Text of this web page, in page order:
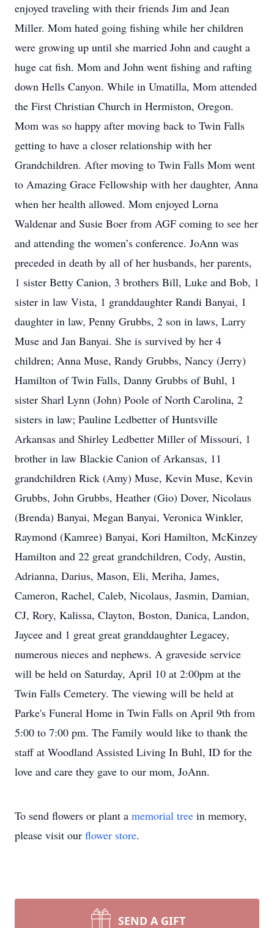
enjoyed traveling with their friends Jim and Jean
Miller. Mom hated going fishing while her children
were growing up until she married John and caught a
huge cat fish. Mom and John went fishing and rafting
down Hells Canyon. While in Umatilla, Mom attended
the First Christian Church in Hermiston, Oregon.
Mom was so happy after moving back to Twin Falls
getting to have a closer relationship with her
Grandchildren. After moving to Twin Falls Mom went
to Amazing Grace Fellowship with her daughter, Anna
when her health allowed. Mom enjoyed Lorna
Waldenar and Susie Boer from AGF coming to see her
and attending the women’s conference. JoAnn was
preceded in death by all of her husbands, her parents,
1 sister Betty Canion, 3 brothers Bill, Luke and Bob, 1
sister in law Vista, 1 granddaughter Randi Banyai, 1
daughter in law, Penny Grubbs, 2 son in laws, Larry
Muse and Jan Banyai. She is survived by her 4
children; Anna Muse, Randy Grubbs, Nancy (Jerry)
Hamilton of Twin Falls, Danny Grubbs of Buhl, 1
sister Sharl Lynn (John) Poole of North Carolina, 2
sisters in law; Pauline Ledbetter of Huntsville
Arkansas and Shirley Ledbetter Miller of Missouri, 1
brother in law Blackie Canion of Arkansas, 11
grandchildren Rick (Amy) Muse, Kevin Muse, Kevin
Grubbs, John Grubbs, Heather (Gio) Dover, Nicolaus
(Brenda) Banyai, Megan Banyai, Veronica Winkler,
Raymond (Kamree) Banyai, Kori Hamilton, McKinzey
Hamilton and 22 great grandchildren, Cody, Austin,
Adrianna, Darius, Mason, Eli, Meriha, James,
Cameron, Rachel, Caleb, Nicolaus, Jasmin, Damian,
CJ, Rory, Kalissa, Clayton, Boston, Danica, Landon,
Jaycee and 1 great great granddaughter Legacey,
numerous nieces and nephews. A graveside service
will be held on Saturday, April 10 at 2:00pm at the
Twin Falls Cemetery. The viewing will be held at
Parke's Funeral Home in Twin Falls on April 9th from
5:00 to 7:00 pm. The Family would like to thank the
staff at Woodland Assisted Living In Buhl, ID for the
love and care they gave to our mom, JoAnn.
To send flowers or plant a memorial tree in memory,
please visit our flower store.
SEND A GIFT